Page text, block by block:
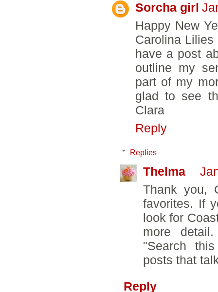
Sorcha girl
Happy New
Carolina
have a post
outline my
part of my
glad to see
Clara
Reply
Replies
Thelma
Thank you,
favorites. If
look for
more
"Search
posts that
Reply